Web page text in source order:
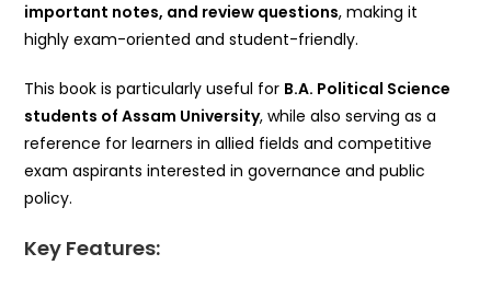
important notes, and review questions, making it
highly exam-oriented and student-friendly.
This book is particularly useful for B.A. Political Science
students of Assam University, while also serving as a
reference for learners in allied fields and competitive
exam aspirants interested in governance and public
policy.
Key Features: